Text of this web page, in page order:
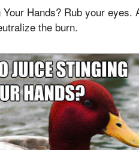
Hands? Rub your eyes.
the burn.